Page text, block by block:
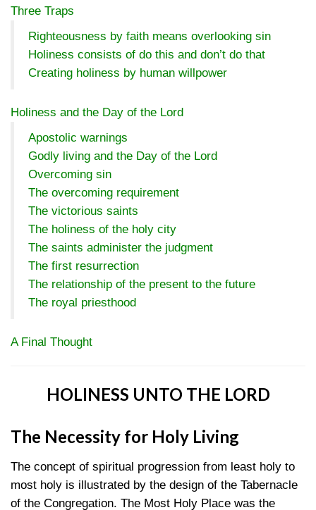
Three Traps
Righteousness by faith means overlooking sin
Holiness consists of do this and don’t do that
Creating holiness by human willpower
Holiness and the Day of the Lord
Apostolic warnings
Godly living and the Day of the Lord
Overcoming sin
The overcoming requirement
The victorious saints
The holiness of the holy city
The saints administer the judgment
The first resurrection
The relationship of the present to the future
The royal priesthood
A Final Thought
HOLINESS UNTO THE LORD
The Necessity for Holy Living
The concept of spiritual progression from least holy to
most holy is illustrated by the design of the Tabernacle
of the Congregation. The Most Holy Place was the